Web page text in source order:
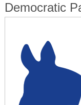
Democratic